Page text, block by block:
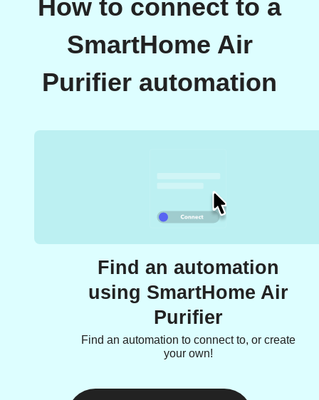
How to connect to a
SmartHome Air
Purifier automation
Find an automation
using SmartHome Air
Purifier
Find an automation to connect to, or create
your own!